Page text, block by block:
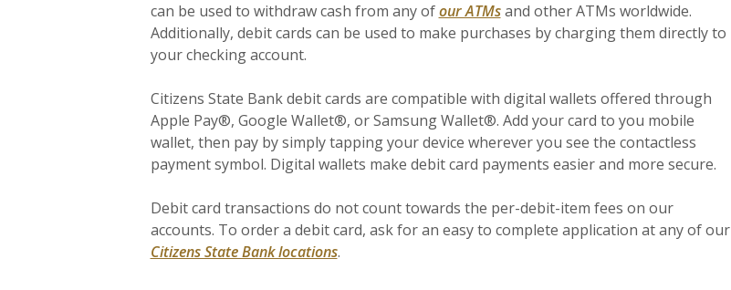
can be used to withdraw cash from any ofour ATMsand other ATMs worldwide.
Additionally, debit cards can be used to make purchases by charging them directly to
your checking account.
Citizens State Bank debit cards are compatible with digital wallets offered through
Apple Pay®, Google Wallet®, or Samsung Wallet®. Add your card to you mobile
wallet, then pay by simply tapping your device wherever you see the contactless
payment symbol. Digital wallets make debit card payments easier and more secure.
Debit card transactions do not count towards the per-debit-item fees on our
accounts. To order a debit card, ask for an easy to complete application at any of our
Citizens State Bank locations.